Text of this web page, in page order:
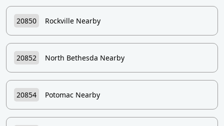
20850 Rockville Nearby
20852 North Bethesda Nearby
20854 Potomac Nearby